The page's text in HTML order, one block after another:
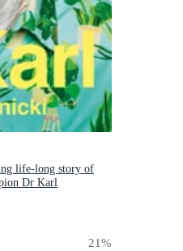
life-long story of
Dr Karl
Biography of the
21%